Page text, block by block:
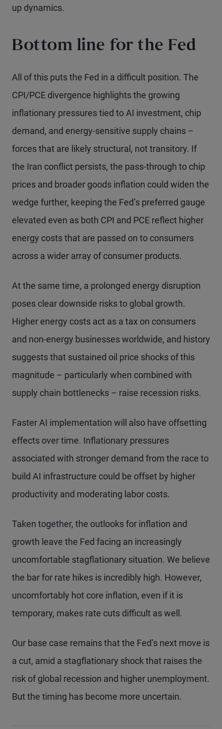
up dynamics.
Bottom line for the Fed
All of this puts the Fed in a difficult position. The
CPI/PCE divergence highlights the growing
inflationary pressures tied to AI investment, chip
demand, and energy-sensitive supply chains –
forces that are likely structural, not transitory. If
the Iran conflict persists, the pass-through to chip
prices and broader goods inflation could widen the
wedge further, keeping the Fed’s preferred gauge
elevated even as both CPI and PCE reflect higher
energy costs that are passed on to consumers
across a wider array of consumer products.
At the same time, a prolonged energy disruption
poses clear downside risks to global growth.
Higher energy costs act as a tax on consumers
and non-energy businesses worldwide, and history
suggests that sustained oil price shocks of this
magnitude – particularly when combined with
supply chain bottlenecks – raise recession risks.
Faster AI implementation will also have offsetting
effects over time. Inflationary pressures
associated with stronger demand from the race to
build AI infrastructure could be offset by higher
productivity and moderating labor costs.
Taken together, the outlooks for inflation and
growth leave the Fed facing an increasingly
uncomfortable stagflationary situation. We believe
the bar for rate hikes is incredibly high. However,
uncomfortably hot core inflation, even if it is
temporary, makes rate cuts difficult as well.
Our base case remains that the Fed’s next move is
a cut, amid a stagflationary shock that raises the
risk of global recession and higher unemployment.
But the timing has become more uncertain.